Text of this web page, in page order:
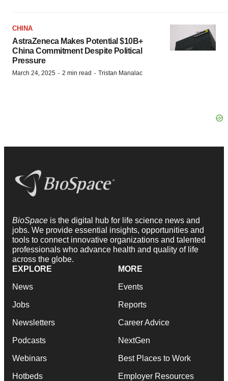
CHINA
AstraZeneca Makes Potential $10B+
China Commitment Despite Political
Pressure
March 24, 2025 · 2 min read · Tristan Manalac
BioSpace is the digital hub for life science news and
jobs. We provide essential insights, opportunities and
tools to connect innovative organizations and talented
professionals who advance health and quality of life
across the globe.
EXPLORE
News
Jobs
Newsletters
Podcasts
Webinars
Hotbeds
MORE
Events
Reports
Career Advice
NextGen
Best Places to Work
Employer Resources